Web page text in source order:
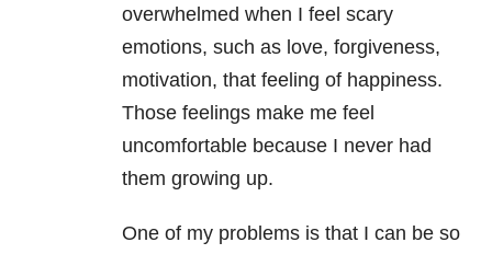
overwhelmed when I feel scary
emotions, such as love, forgiveness,
motivation, that feeling of happiness.
Those feelings make me feel
uncomfortable because I never had
them growing up.
One of my problems is that I can be so